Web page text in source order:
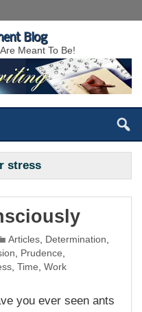
Blog
Meant To Be!
stress
Articles Determination
Prudence
,Time ,Work
you ever seen ants